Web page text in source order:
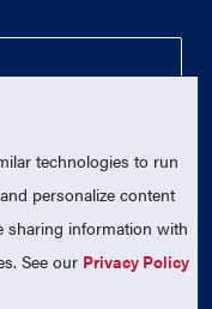
Reserved.
organization
technologies to run
personalize content
sharing information with
See our Privacy Policy